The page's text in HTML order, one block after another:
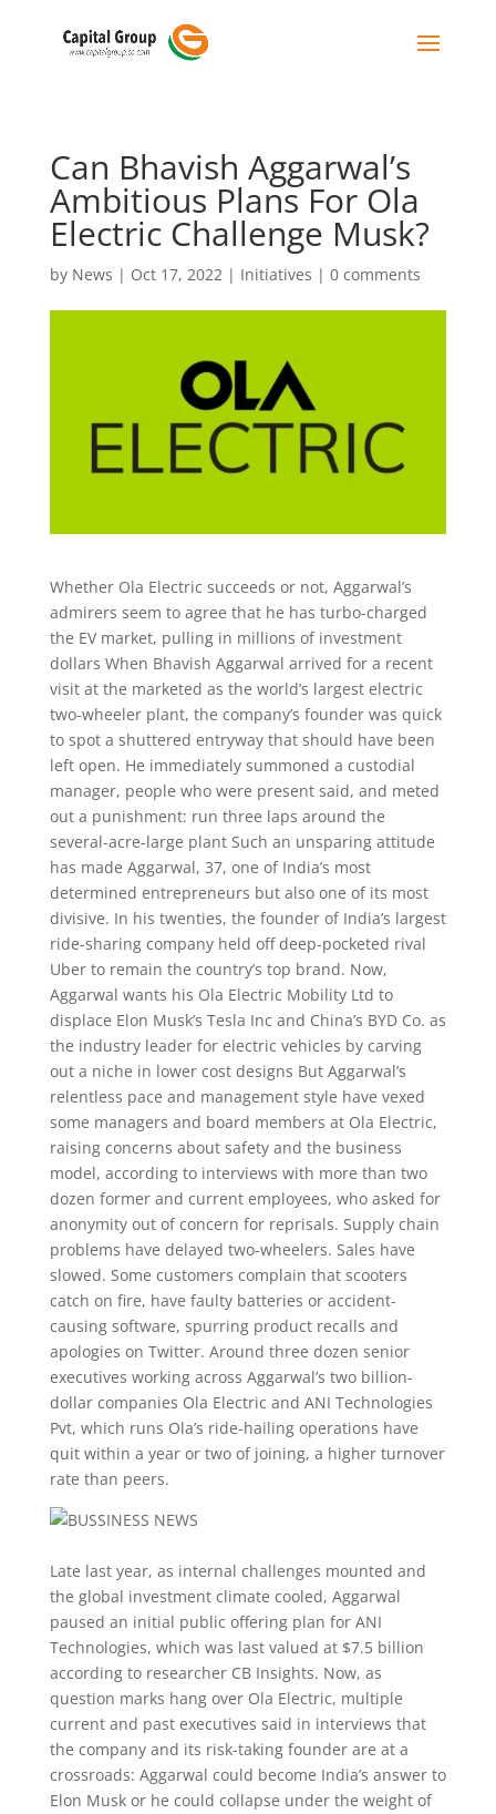
Can Bhavish Aggarwal’s
Ambitious Plans For Ola
Electric Challenge Musk?
by News | Oct 17, 2022| Initiatives | 0 comments
Whether Ola Electric succeeds or not, Aggarwal’s
admirers seem to agree that he has turbo-charged
the EV market, pulling in millions of investment
dollars When Bhavish Aggarwal arrived for a recent
visit at the marketed as the world’s largest electric
two-wheeler plant, the company’s founder was quick
to spot a shuttered entryway that should have been
left open. He immediately summoned a custodial
manager, people who were present said, and meted
out a punishment: run three laps around the
several-acre-large plant Such an unsparing attitude
has made Aggarwal, 37, one of India’s most
determined entrepreneurs but also one of its most
divisive. In his twenties, the founder of India’s largest
ride-sharing company held off deep-pocketed rival
Uber to remain the country’s top brand. Now,
Aggarwal wants his Ola Electric Mobility Ltd to
displace Elon Musk’s Tesla Inc and China’s BYD Co. as
the industry leader for electric vehicles by carving
out a niche in lower cost designs But Aggarwal’s
relentless pace and management style have vexed
some managers and board members at Ola Electric,
raising concerns about safety and the business
model, according to interviews with more than two
dozen former and current employees, who asked for
anonymity out of concern for reprisals. Supply chain
problems have delayed two-wheelers. Sales have
slowed. Some customers complain that scooters
catch on fire, have faulty batteries or accident-
causing software, spurring product recalls and
apologies on Twitter. Around three dozen senior
executives working across Aggarwal’s two billion-
dollar companies Ola Electric and ANI Technologies
Pvt, which runs Ola’s ride-hailing operations have
quit within a year or two of joining, a higher turnover
rate than peers.
Late last year, as internal challenges mounted and
the global investment climate cooled, Aggarwal
paused an initial public offering plan for ANI
Technologies, which was last valued at $7.5 billion
according to researcher CB Insights. Now, as
question marks hang over Ola Electric, multiple
current and past executives said in interviews that
the company and its risk-taking founder are at a
crossroads: Aggarwal could become India’s answer to
Elon Musk or he could collapse under the weight of